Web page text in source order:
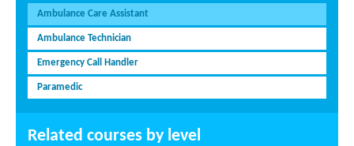
Ambulance Care Assistant
Ambulance Technician
Emergency Call Handler
Paramedic
Related courses by level